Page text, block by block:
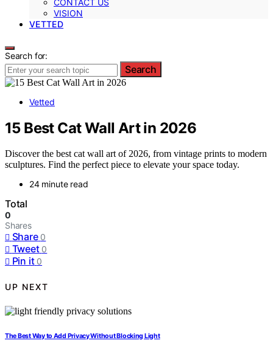
VISION
VETTED
Search for:
Search
Vetted
15 Best Cat Wall Art in 2026
Discover the best cat wall art of 2026, from vintage prints to modern
sculptures. Find the perfect piece to elevate your space today.
24 minute read
Total
0
Shares
Share 0
Tweet 0
Pin it 0
UP NEXT
The Best Way to Add Privacy Without Blocking Light